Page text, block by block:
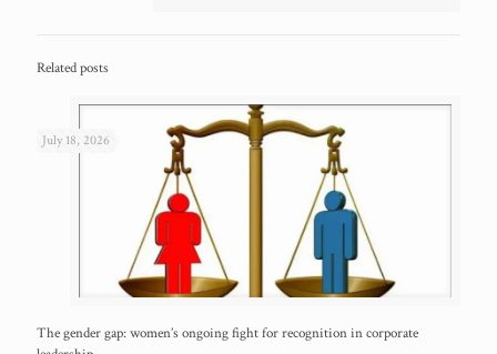
Related posts
July 18, 2026
The gender gap: women’s ongoing fight for recognition in corporate